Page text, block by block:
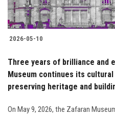
2026-05-10
Three years of brilliance and
Museum continues its
preserving heritage and
On May 9, 2026, the Zafaran